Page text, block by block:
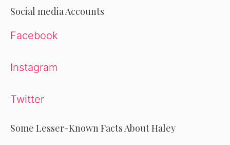
Social media Accounts
Facebook
Instagram
Twitter
Some Lesser-Known Facts About Haley